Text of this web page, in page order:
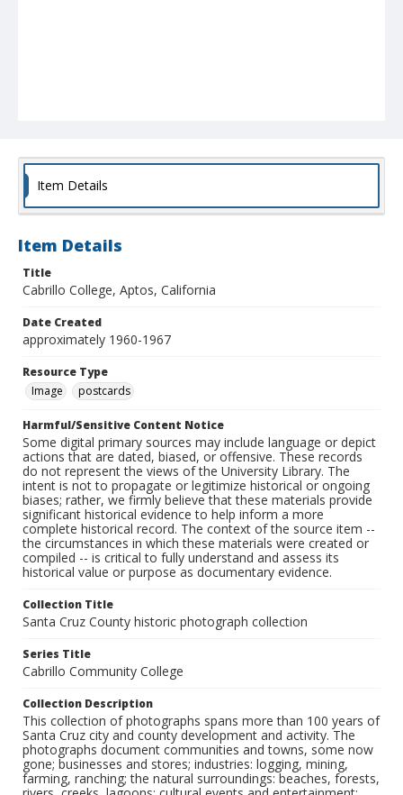
Item Details
Item Details
Title
Cabrillo College, Aptos, California
Date Created
approximately 1960-1967
Resource Type
Image
postcards
Harmful/Sensitive Content Notice
Some digital primary sources may include language or depict
actions that are dated, biased, or offensive. These records
do not represent the views of the University Library. The
intent is not to propagate or legitimize historical or ongoing
biases; rather, we firmly believe that these materials provide
significant historical evidence to help inform a more
complete historical record. The context of the source item --
the circumstances in which these materials were created or
compiled -- is critical to fully understand and assess its
historical value or purpose as documentary evidence.
Collection Title
Santa Cruz County historic photograph collection
Series Title
Cabrillo Community College
Collection Description
This collection of photographs spans more than 100 years of
Santa Cruz city and county development and activity. The
photographs document communities and towns, some now
gone; businesses and stores; industries: logging, mining,
farming, ranching; the natural surroundings: beaches, forests,